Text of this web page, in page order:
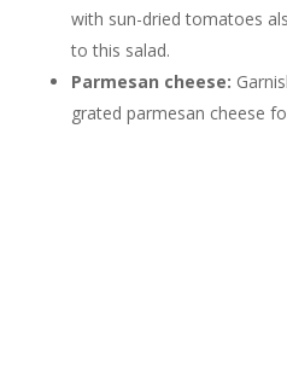
with sun-dried tomatoes
to this salad.
Parmesan cheese:
grated parmesan cheese